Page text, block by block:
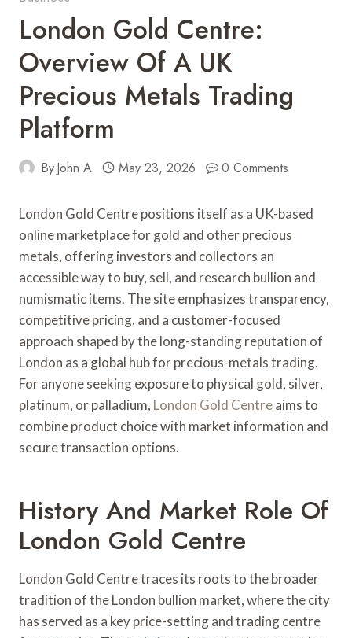
London Gold Centre:
Overview Of A UK
Precious Metals Trading
Platform
ByJohn A May 23, 2026 0 Comments
London Gold Centre positions itself as a UK-based
online marketplace for gold and other precious
metals, offering investors and collectors an
accessible way to buy, sell, and research bullion and
numismatic items. The site emphasizes transparency,
competitive pricing, and a customer-focused
approach shaped by the long-standing reputation of
London as a global hub for precious-metals trading.
For anyone seeking exposure to physical gold, silver,
platinum, or palladium, London Gold Centreaims to
combine product choice with market information and
secure transaction options.
History And Market Role Of
London Gold Centre
London Gold Centre traces its roots to the broader
tradition of the London bullion market, where the city
has served as a key price-setting and trading centre